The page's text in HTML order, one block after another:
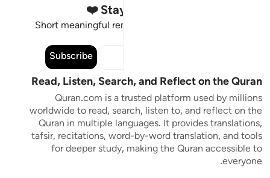
Stay Connected to the Quran ❤️
Short meaningful reminders to reset, reflect and stay
Subscribe
Read, Listen, Search, and Reflect on the Quran
Quran.com is a trusted platform used by millions
worldwide to read, search, listen to, and reflect on the
Quran in multiple languages. It provides translations,
tafsir, recitations, word-by-word translation, and tools
for deeper study, making the Quran accessible to
everyone.